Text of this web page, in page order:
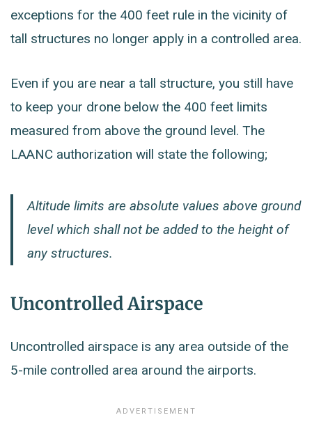
exceptions for the 400 feet rule in the vicinity of
tall structures no longer apply in a controlled area.
Even if you are near a tall structure, you still have
to keep your drone below the 400 feet limits
measured from above the ground level. The
LAANC authorization will state the following;
Altitude limits are absolute values above ground
level which shall not be added to the height of
any structures.
Uncontrolled Airspace
Uncontrolled airspace is any area outside of the
5-mile controlled area around the airports.